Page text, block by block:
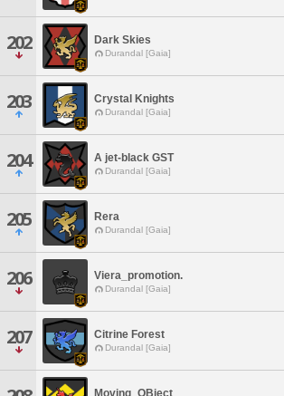
202 Dark Skies
Durandal [Gaia]
203 Crystal Knights
Durandal [Gaia]
204 A jet-black GST
Durandal [Gaia]
205 Rera
Durandal [Gaia]
206 Viera_promotion.
Durandal [Gaia]
207 Citrine Forest
Durandal [Gaia]
Moving_OBject